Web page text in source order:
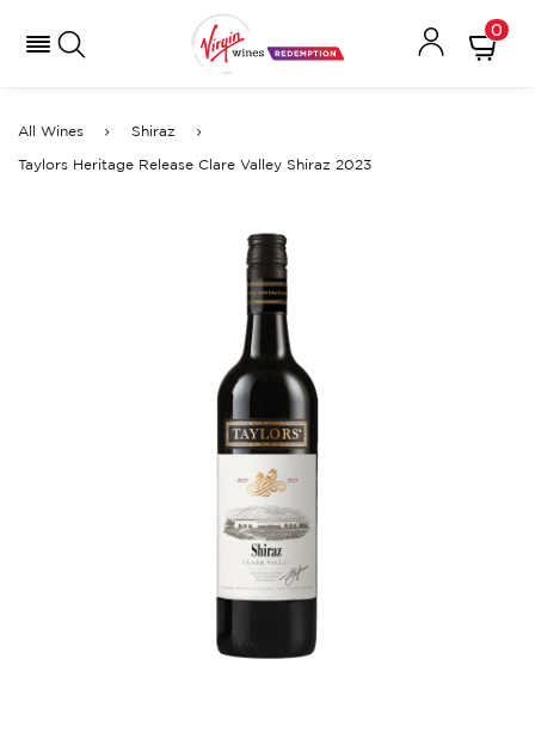
0
All Wines Shiraz
Taylors Heritage Release Clare Valley Shiraz 2023